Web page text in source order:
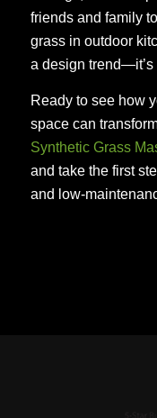
friends and family
grass in outdoor
a design
Ready to see how
space can
Synthetic Grass
and take the first
and low-